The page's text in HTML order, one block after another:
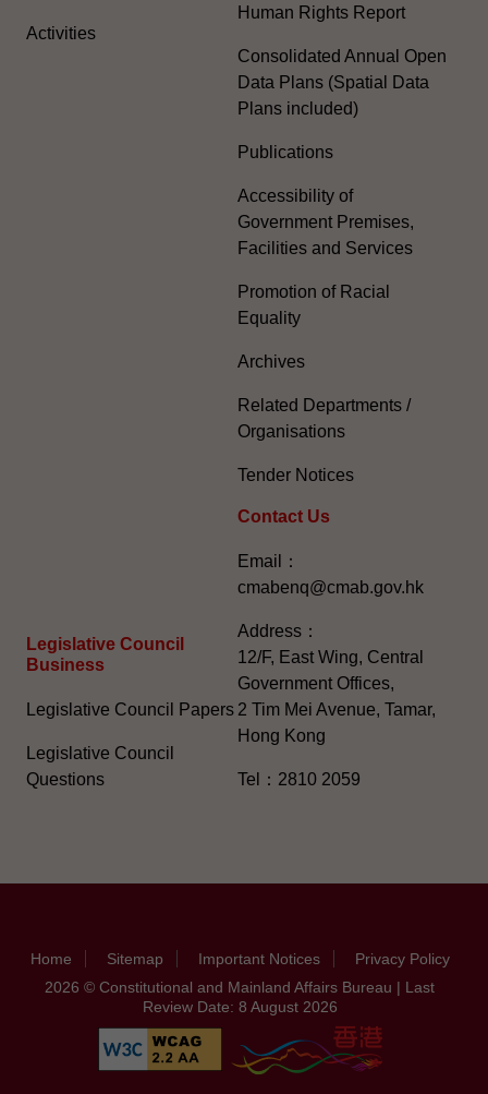
Activities
Legislative Council
Business
Legislative Council Papers
Legislative Council
Questions
Human Rights Report
Consolidated Annual Open
Data Plans (Spatial Data
Plans included)
Publications
Accessibility of
Government Premises,
Facilities and Services
Promotion of Racial
Equality
Archives
Related Departments /
Organisations
Tender Notices
Contact Us
Email：
cmabenq@cmab.gov.hk​
Address：
12/F, East Wing, Central
Government Offices,
2 Tim Mei Avenue, Tamar,
Hong Kong
Tel：2810 2059
Home Sitemap Important Notices
Privacy Policy
2026 © Constitutional and Mainland Affairs Bureau | Last
Review Date: 8 August 2026